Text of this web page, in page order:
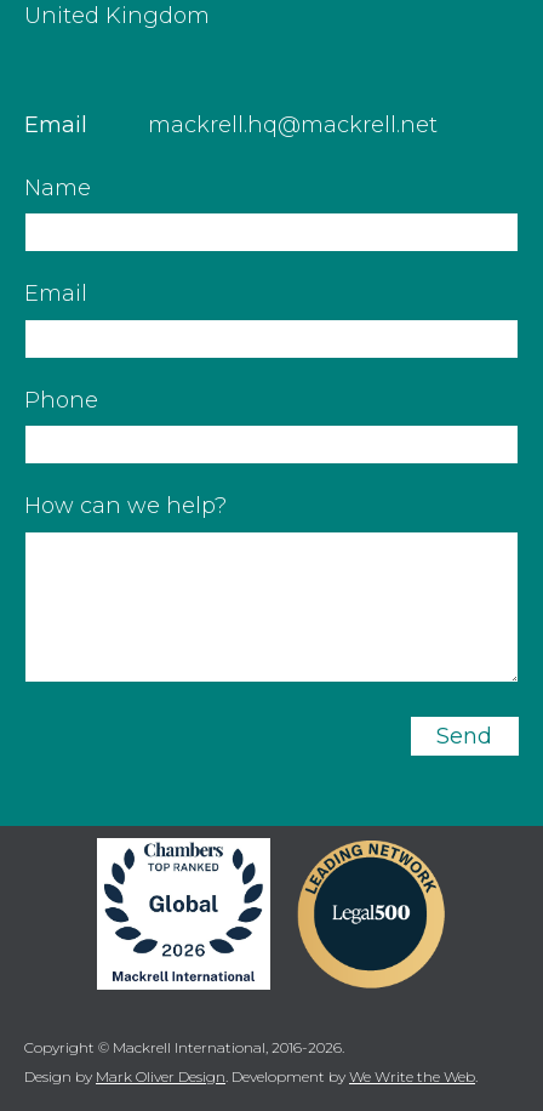
United Kingdom
Email mackrell.hq@mackrell.net
Name
Email
Phone
How can we help?
Send
Copyright © Mackrell International, 2016-2026.
Design by Mark Oliver Design. Development by We Write the Web.